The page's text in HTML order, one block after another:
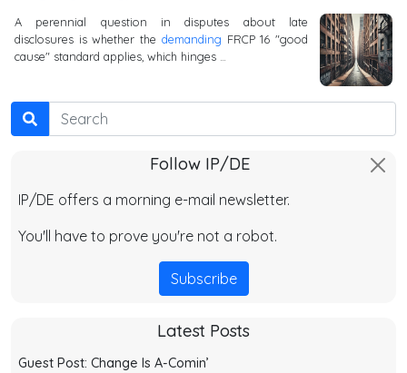
A perennial question in disputes about late
disclosures is whether the demanding FRCP 16 "good
cause" standard applies, which hinges …
Search
Follow IP/DE
IP/DE offers a morning e-mail newsletter.
You'll have to prove you're not a robot.
Subscribe
Latest Posts
Guest Post: Change Is A-Comin’